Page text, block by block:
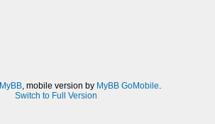
MyBB, mobile version by MyBB GoMobile.
Switch to Full Version